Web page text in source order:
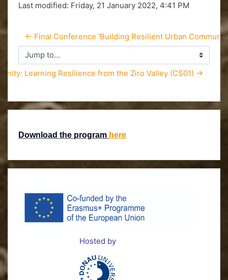
Last modified: Friday, 21 January 2022, 4:41 PM
← Final Conference 'Building Resilient Urban
Jump to...
Learning Resilience from the Ziro Valley (CS01) →
Download the program here
Hosted by